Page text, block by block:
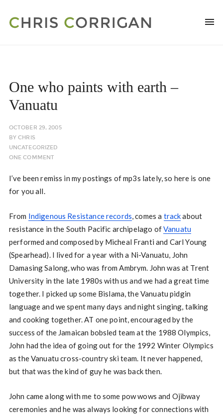
One who paints with earth –
Vanuatu
OCTOBER 29, 2005
BYCHRIS
UNCATEGORIZED
ONE COMMENT
I’ve been remiss in my postings of mp3s lately, so here is one
for you all.
From Indigenous Resistance records, comes a trackabout
resistance in the South Pacific archipelago ofVanuatu
performed and composed by Micheal Franti and Carl Young
(Spearhead). I lived for a year with a Ni-Vanuatu, John
Damasing Salong, who was from Ambrym. John was at Trent
University in the late 1980s with us and we had a great time
together. I picked up some Bislama, the Vanuatu pidgin
language and we spent many days and night singing, talking
and cooking together. AT one point, encouraged by the
success of the Jamaican bobsled team at the 1988 Olympics,
John had the idea of going out for the 1992 Winter Olympics
as the Vanuatu cross-country ski team. It never happened,
but that was the kind of guy he was back then.
John came along with me to some pow wows and Ojibway
ceremonies and he was always looking for connections with